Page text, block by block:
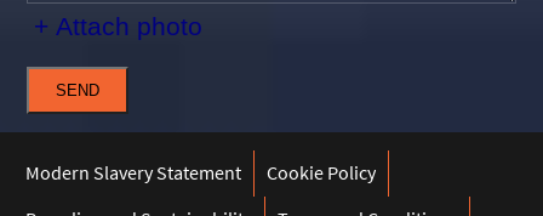
+ Attach photo
SEND
Modern Slavery Statement
Cookie Policy